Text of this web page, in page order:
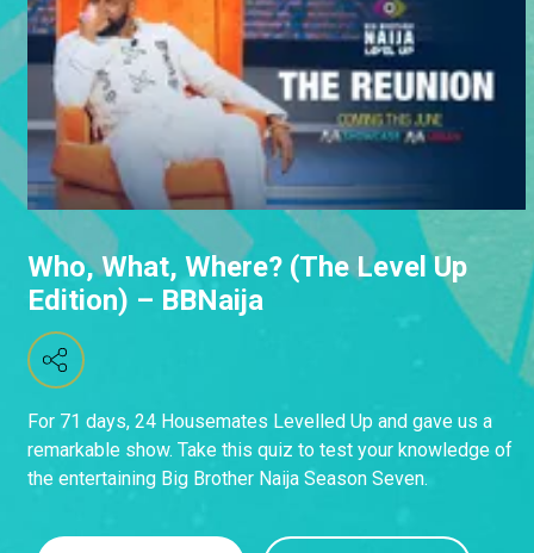
Who, What, Where? (The Level Up
Edition) – BBNaija
For 71 days, 24 Housemates Levelled Up and gave us a
remarkable show. Take this quiz to test your knowledge of
the entertaining Big Brother Naija Season Seven.